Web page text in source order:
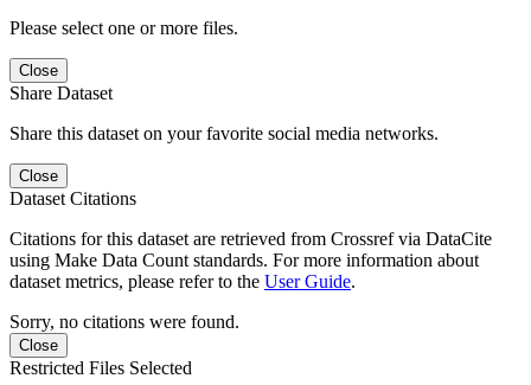
Please select one or more files.
Close
Share Dataset
Share this dataset on your favorite social media networks.
Close
Dataset Citations
Citations for this dataset are retrieved from Crossref via DataCite
using Make Data Count standards. For more information about
dataset metrics, please refer to the User Guide.
Sorry, no citations were found.
Close
Restricted Files Selected